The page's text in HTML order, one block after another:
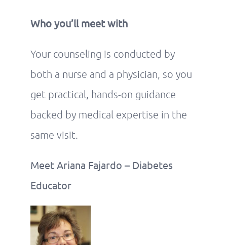
Who you’ll meet with
Your counseling is conducted by
both a nurse and a physician, so you
get practical, hands-on guidance
backed by medical expertise in the
same visit.
Meet Ariana Fajardo – Diabetes
Educator